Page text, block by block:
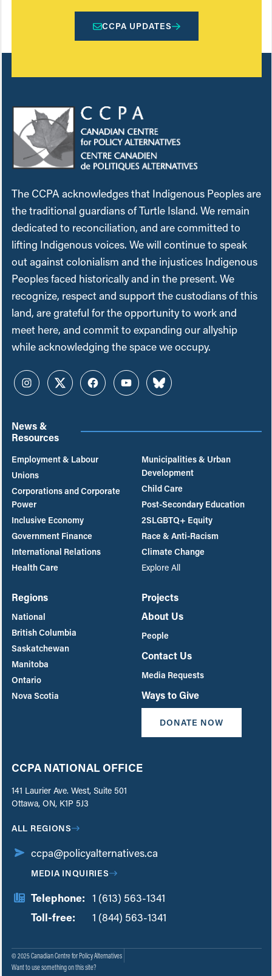
CCPA UPDATES
The CCPA acknowledges that Indigenous Peoples are
the traditional guardians of Turtle Island. We remain
dedicated to reconciliation, and are committed to
lifting Indigenous voices. We will continue to speak
out against colonialism and the injustices Indigenous
Peoples faced historically and in the present. We
recognize, respect and support the custodians of this
land, are grateful for the opportunity to work and
meet here, and commit to expanding our allyship
while acknowledging the space we occupy.
InstagramTwitterFacebookYouTubeBluesky
News &
Resources
Employment & Labour
Unions
Corporations and Corporate
Power
Inclusive Economy
Government Finance
International Relations
Health Care
Municipalities & Urban
Development
Child Care
Post-Secondary Education
2SLGBTQ+ Equity
Race & Anti-Racism
Climate Change
Explore All
Regions
National
British Columbia
Saskatchewan
Manitoba
Ontario
Nova Scotia
Projects
About Us
People
Contact Us
Media Requests
Ways to Give
DONATE NOW
CCPA NATIONAL OFFICE
141 Laurier Ave. West, Suite 501
Ottawa, ON, K1P 5J3
ALL REGIONS
ccpa@policyalternatives.ca
MEDIA INQUIRIES
Telephone: 1 (613) 563-1341
Toll-free:
1 (844) 563-1341
© 2025 Canadian Centre for Policy Alternatives
Want to use something on this site?